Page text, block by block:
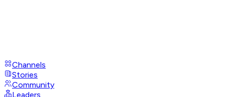
Channels
Stories
Community
Leaders